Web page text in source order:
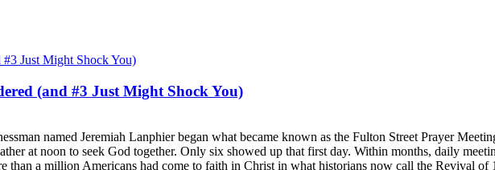
(and #3 Just Might Shock You)
named Jeremiah Lanphier began what became known as the Fulton Street Prayer
at noon to seek God together. Only six showed up that first day. Within months, daily
than a million Americans had come to faith in Christ in what historians now call the Revival of